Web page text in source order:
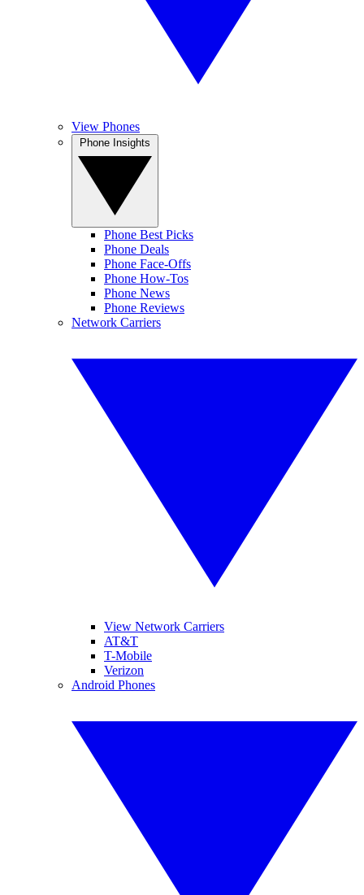
View Phones
Phone Best Picks
Phone Deals
Phone Face-Offs
Phone How-Tos
Phone News
Phone Reviews
Network Carriers
View Network Carriers
AT&T
T-Mobile
Verizon
Android Phones